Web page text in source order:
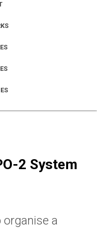
2 System
organise a